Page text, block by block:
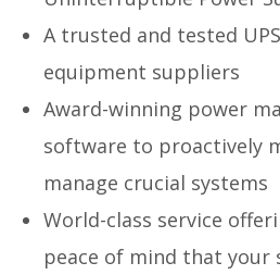
A trusted and tested
equipment suppliers
Award-winning power
software to proactively
manage crucial systems
World-class service
peace of mind that your